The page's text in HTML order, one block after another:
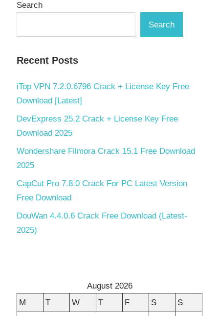
Search
Search
Recent Posts
iTop VPN 7.2.0.6796 Crack + License Key Free
Download [Latest]
DevExpress 25.2 Crack + License Key Free
Download 2025
Wondershare Filmora Crack 15.1 Free Download
2025
CapCut Pro 7.8.0 Crack For PC Latest Version
Free Download
DouWan 4.4.0.6 Crack Free Download (Latest-
2025)
August 2026
M
T W T F S
S